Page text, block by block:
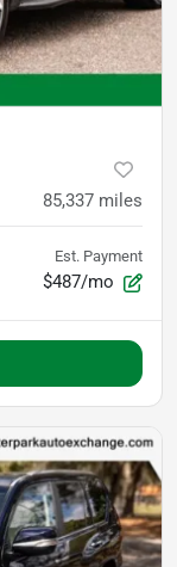
85,337 miles
Est. Payment
$487/mo